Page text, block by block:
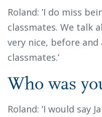
Roland: ’I do miss
classmates. We talk
very nice, before
classmates.’
Who was
Roland: ’I would say